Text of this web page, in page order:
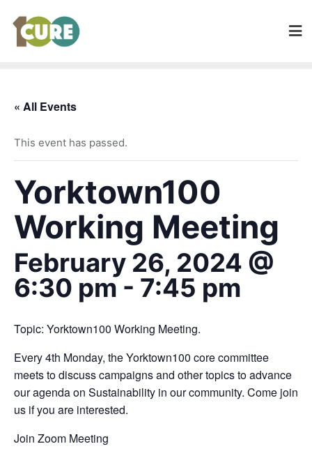
« All Events
This event has passed.
Yorktown100
Working Meeting
February 26, 2024 @
6:30 pm - 7:45 pm
Topic: Yorktown100 Working Meeting.
Every 4th Monday, the Yorktown100 core committee
meets to discuss campaigns and other topics to advance
our agenda on Sustainability in our community. Come join
us if you are interested.
Join Zoom Meeting